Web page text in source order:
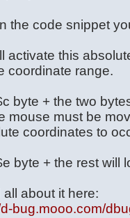
the code snippet
activate this
coordinate range.
byte + the two
mouse must be
coordinates to
byte + the rest will
all about it here:
d-bug.mooo.com/